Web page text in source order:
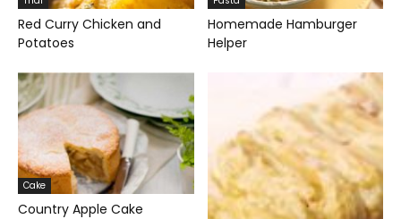
Red Curry Chicken and
Potatoes
Homemade Hamburger
Helper
Cake
Country Apple Cake